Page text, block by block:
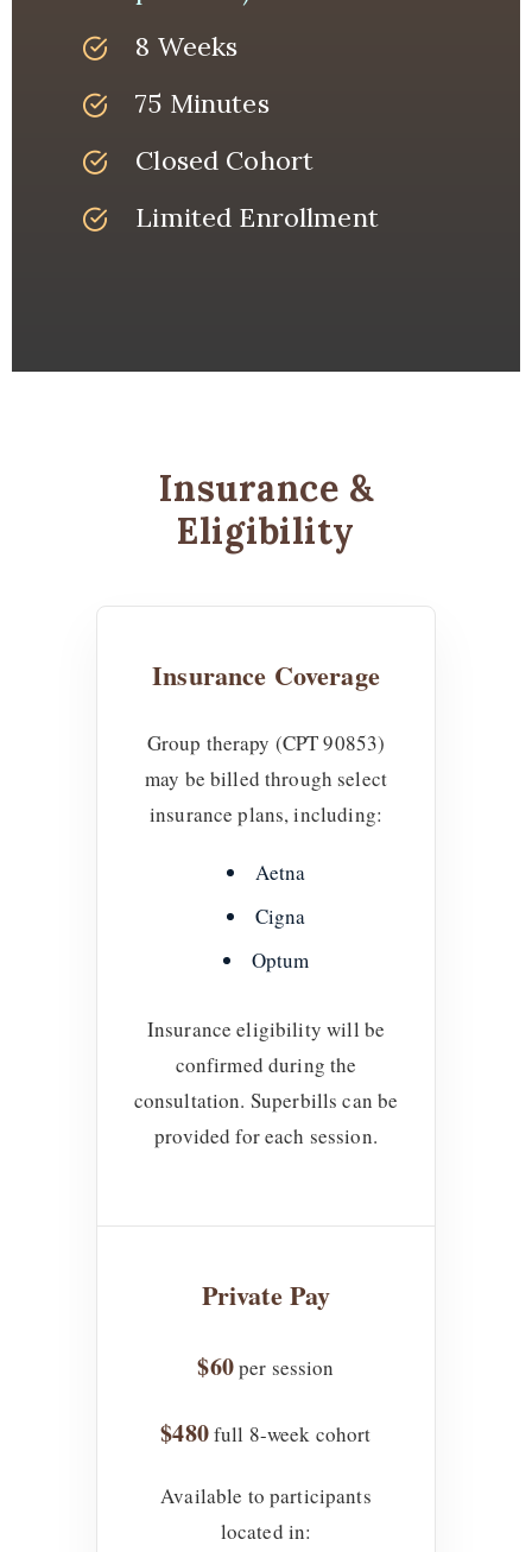
8 Weeks
75 Minutes
Closed Cohort
Limited Enrollment
Insurance &
Eligibility
Insurance Coverage
Group therapy (CPT 90853)
may be billed through select
insurance plans, including:
Aetna
Cigna
Optum
Insurance eligibility will be
confirmed during the
consultation. Superbills can be
provided for each session.
Private Pay
$60per session
$480full 8-week cohort
Available to participants
located in: